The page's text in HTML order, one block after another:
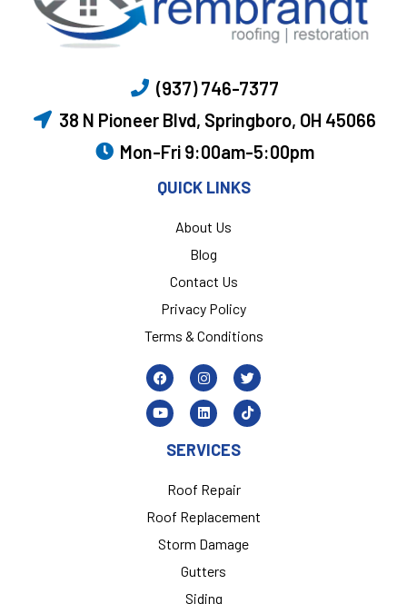
(937) 746-7377
38 N Pioneer Blvd, Springboro, OH 45066
Mon-Fri 9:00am-5:00pm
QUICK LINKS
About Us
Blog
Contact Us
Privacy Policy
Terms & Conditions
SERVICES
Roof Repair
Roof Replacement
Storm Damage
Gutters
Siding